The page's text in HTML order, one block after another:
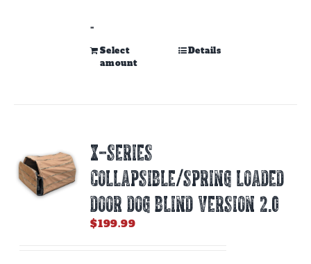
-
Select
amount
This
be
chosen
on
the
Details
X-SERIES
COLLAPSIBLE/SPRING LOADED
DOOR DOG BLIND Version 2.0
$199.99